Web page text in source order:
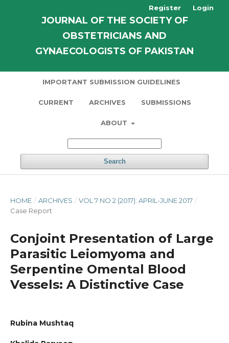
JOURNAL OF THE SOCIETY OF
OBSTETRICIANS AND
GYNAECOLOGISTS OF PAKISTAN
IMPORTANT SUBMISSION GUIDELINES
CURRENT ARCHIVES SUBMISSIONS
ABOUT
Search
Register Login
HOME / ARCHIVES / VOL 7 NO 2 (2017): APRIL-JUNE 2017 /
Case Report
Conjoint Presentation of Large
Parasitic Leiomyoma and
Serpentine Omental Blood
Vessels: A Distinctive Case
Rubina Mushtaq